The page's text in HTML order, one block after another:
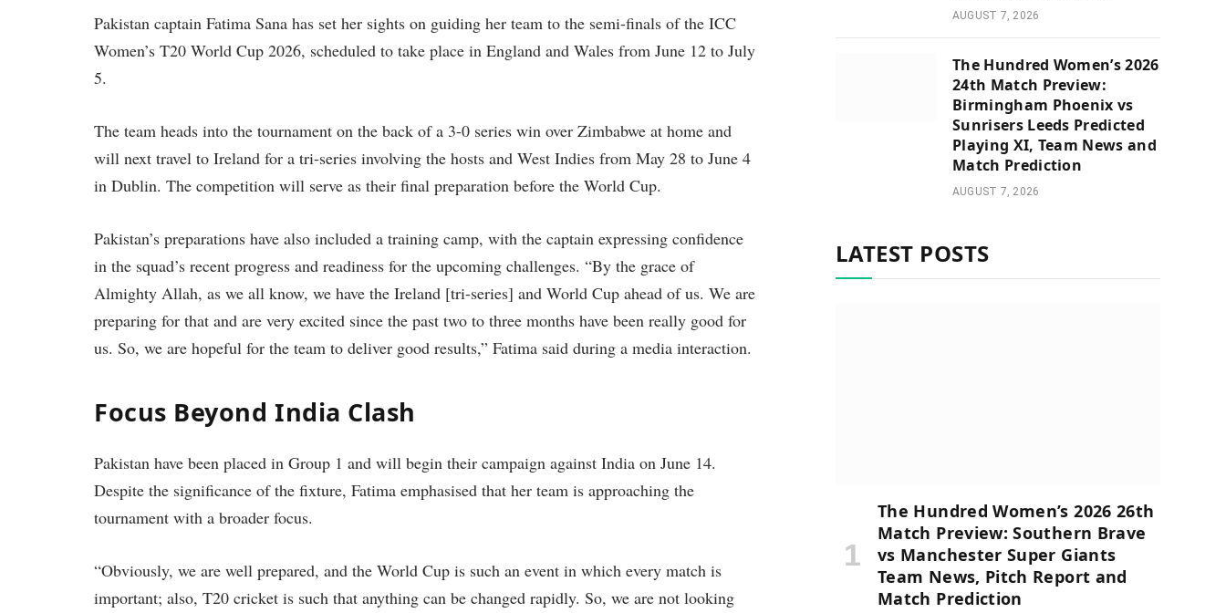
Pakistan captain Fatima Sana has set her sights on guiding her team to the semi-finals of the ICC
Women’s T20 World Cup 2026, scheduled to take place in England and Wales from June 12 to July
5.
The team heads into the tournament on the back of a 3-0 series win over Zimbabwe at home and
will next travel to Ireland for a tri-series involving the hosts and West Indies from May 28 to June 4
in Dublin. The competition will serve as their final preparation before the World Cup.
Pakistan’s preparations have also included a training camp, with the captain expressing confidence
in the squad’s recent progress and readiness for the upcoming challenges. “By the grace of
Almighty Allah, as we all know, we have the Ireland [tri-series] and World Cup ahead of us. We are
preparing for that and are very excited since the past two to three months have been really good for
us. So, we are hopeful for the team to deliver good results,” Fatima said during a media interaction.
Focus Beyond India Clash
Pakistan have been placed in Group 1 and will begin their campaign against India on June 14.
Despite the significance of the fixture, Fatima emphasised that her team is approaching the
tournament with a broader focus.
“Obviously, we are well prepared, and the World Cup is such an event in which every match is
important; also, T20 cricket is such that anything can be changed rapidly. So, we are not looking
AUGUST 7, 2026
The Hundred Women’s 2026
24th Match Preview:
Birmingham Phoenix vs
Sunrisers Leeds Predicted
Playing XI, Team News and
Match Prediction
AUGUST 7, 2026
LATEST POSTS
The Hundred Women’s 2026 26th
Match Preview: Southern Brave
vs Manchester Super Giants
Team News, Pitch Report and
Match Prediction